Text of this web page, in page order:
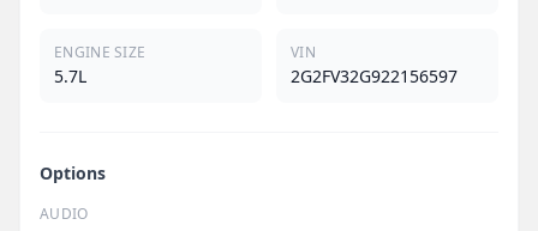
ENGINE SIZE
5.7L
VIN
2G2FV32G922156597
Options
AUDIO